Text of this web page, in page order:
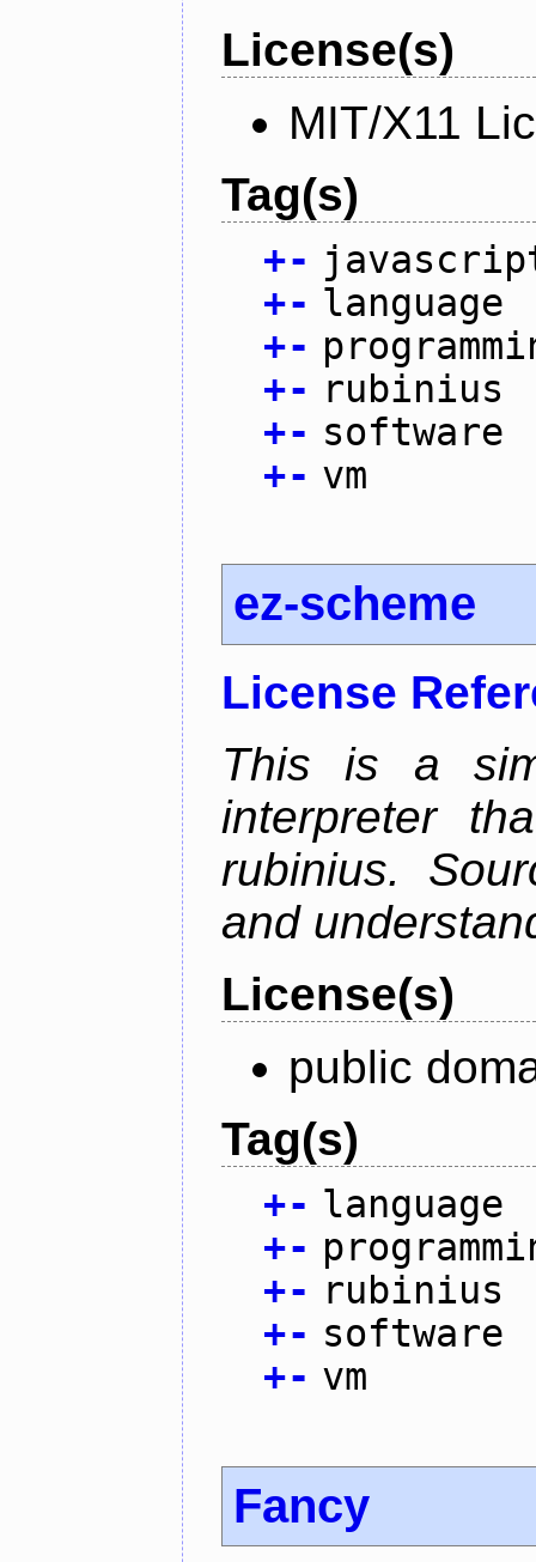
License(s)
MIT/X11
Tag(s)
+-
+- language
+-
+- rubinius
+- software
+- vm
ez-scheme
License
This is a
interpreter
rubinius.
and
License(s)
public
Tag(s)
+- language
+-
+- rubinius
+- software
+- vm
Fancy